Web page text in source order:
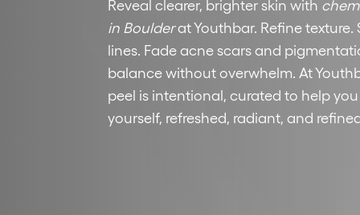
Reveal clearer, brighter skin with
in Boulderat Youthbar. Refine texture.
lines. Fade acne scars and
balance without overwhelm. At
peel is intentional, curated to help
yourself, refreshed, radiant, and